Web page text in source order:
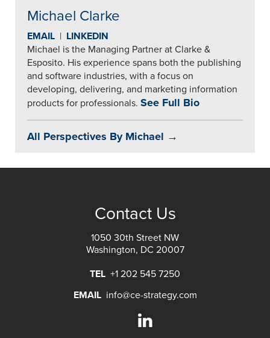
Michael Clarke
EMAIL | LINKEDIN
Michael is the Managing Partner at Clarke &
Esposito. His experience spans both the publishing
and software industries, with a focus on
developing, delivering, and marketing information
products for professionals. See Full Bio
All Perspectives By Michael →
Contact Us
1050 30th Street NW
Washington, DC 20007
TEL +1 202 545 7250
EMAIL info@ce-strategy.com